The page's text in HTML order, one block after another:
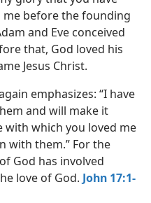
me before the founding
and Eve conceived
that, God loved his
Jesus Christ.
emphasizes: “I have
and will make it
which you loved me
with them.” For the
God has involved
love of God. John 17:1-